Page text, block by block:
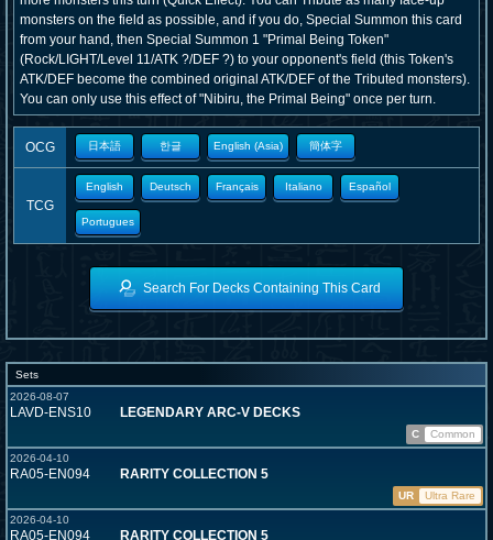
monsters on the field as possible, and if you do, Special Summon this card
from your hand, then Special Summon 1 "Primal Being Token"
(Rock/LIGHT/Level 11/ATK ?/DEF ?) to your opponent's field (this Token's
ATK/DEF become the combined original ATK/DEF of the Tributed monsters).
You can only use this effect of "Nibiru, the Primal Being" once per turn.
OCG 日本語 한글 English (Asia) 簡体字
TCG
English Deutsch Français Italiano Español
Portugues
Search For Decks Containing This Card
Sets
2026-08-07
LAVD-ENS10 LEGENDARY ARC-V DECKS
C
Common
2026-04-10
RA05-EN094 RARITY COLLECTION 5
UR
Ultra Rare
2026-04-10
RA05-EN094 RARITY COLLECTION 5